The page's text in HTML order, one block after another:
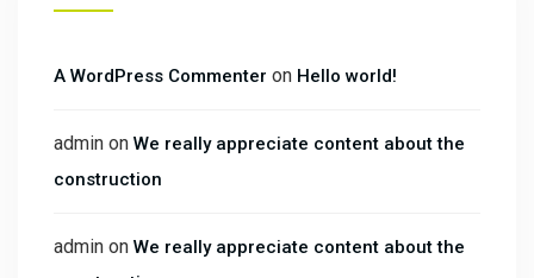
A WordPress Commenter on Hello world!
admin on We really appreciate content about the
construction
admin on We really appreciate content about the